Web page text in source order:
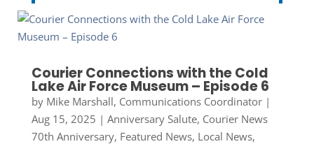
Courier Connections with the Cold
Lake Air Force Museum – Episode 6
by Mike Marshall, Communications Coordinator|
Aug 15, 2025 | Anniversary Salute, Courier News
70th Anniversary, Featured News, Local News,